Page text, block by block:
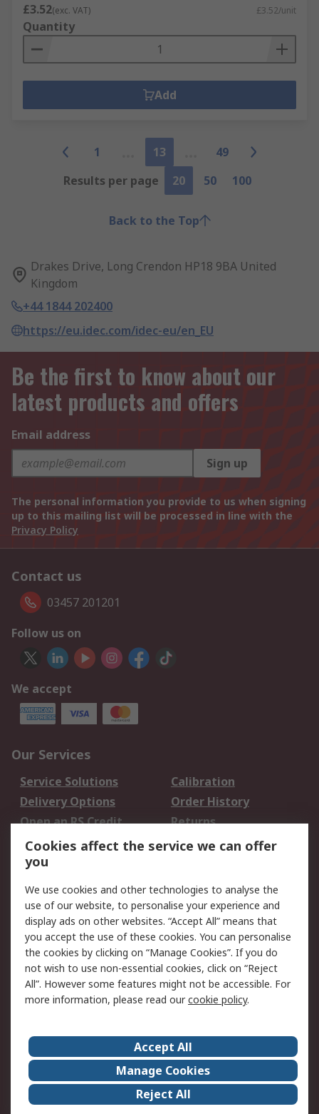
£3.52(exc. VAT) £3.52/unit
Quantity
Add
1 13
49
Results per page
20 50 100
Back to the Top
Drakes Drive, Long Crendon HP18 9BA United
Kingdom
+44 1844 202400
https://eu.idec.com/idec-eu/en_EU
Be the first to know about our
latest products and offers
Email address
Sign up
The personal information you provide to us when signing
up to this mailing list will be processed in line with the
Privacy Policy
Contact us
03457 201201
Follow us on
We accept
Our Services
Service Solutions
Calibration
Delivery Options
Order History
Open an RS Credit
Account
Returns
Scheduled Orders
Legal
Cookie Policy
Email Security
Privacy Policy -
Updated
Website Terms
Terms and Conditions
of Sale
About Us
Careers
Corporate Group
Events
ESG
Our Certifications
Cookies affect the service we can offer
you
We use cookies and other technologies to analyse the
use of our website, to personalise your experience and
display ads on other websites. “Accept All” means that
you accept the use of these cookies. You can personalise
the cookies by clicking on “Manage Cookies”. If you do
not wish to use non-essential cookies, click on “Reject
All”. However some features might not be accessible. For
more information, please read ourcookie policy.
Accept All
Manage Cookies
Reject All